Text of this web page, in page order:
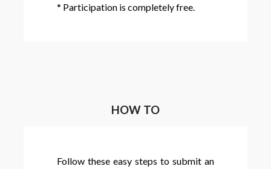
* Participation is completely free.
HOW TO
Follow these easy steps to submit an